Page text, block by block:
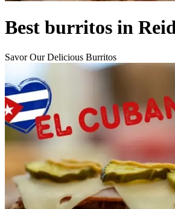
Best burritos in
Savor Our Delicious Burritos